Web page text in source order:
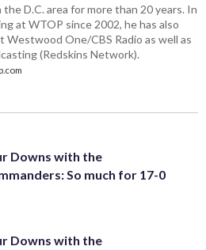
the D.C. area for more than 20 years. In
at WTOP since 2002, he has also
Westwood One/CBS Radio as well as
(Redskins Network).
Downs with the
So much for 17-0
Downs with the